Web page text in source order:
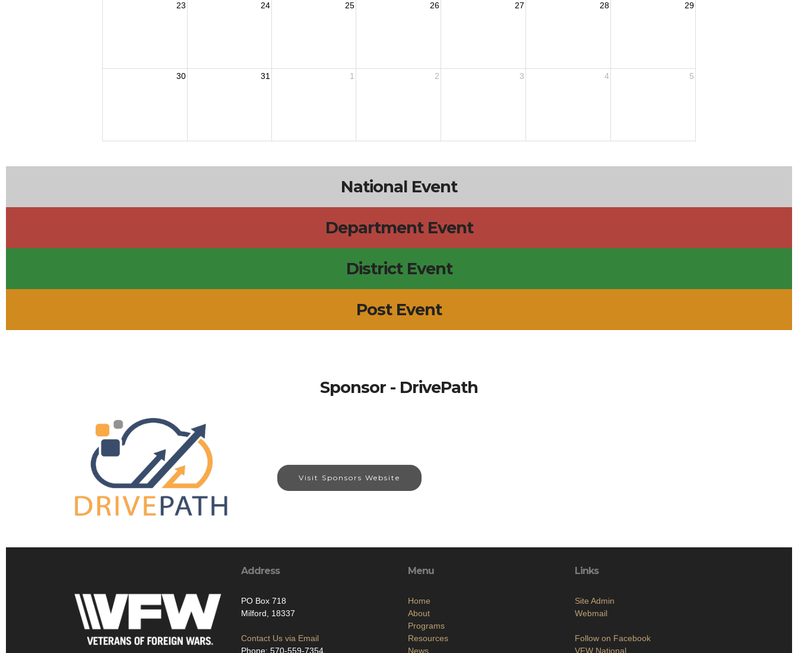
23 24 25 26 27 28 29
30 31 1 2 3 4 5
National Event
Department Event
District Event
Post Event
Sponsor - DrivePath
Visit Sponsors Website
Address
PO Box 718
Milford, 18337
Contact Us via Email
Phone: 570-559-7354
Menu
Home
About
Programs
Resources
News
Links
Site Admin
Webmail
Follow on Facebook
VFW National